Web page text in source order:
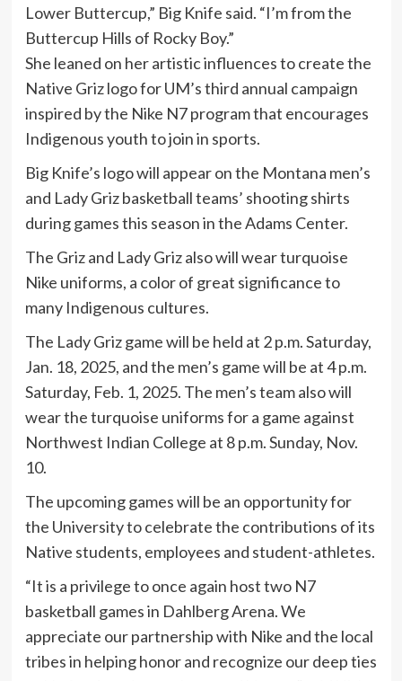
Lower Buttercup,” Big Knife said. “I’m from the
Buttercup Hills of Rocky Boy.”
She leaned on her artistic influences to create the
Native Griz logo for UM’s third annual campaign
inspired by the Nike N7 program that encourages
Indigenous youth to join in sports.
Big Knife’s logo will appear on the Montana men’s
and Lady Griz basketball teams’ shooting shirts
during games this season in the Adams Center.
The Griz and Lady Griz also will wear turquoise
Nike uniforms, a color of great significance to
many Indigenous cultures.
The Lady Griz game will be held at 2 p.m. Saturday,
Jan. 18, 2025, and the men’s game will be at 4 p.m.
Saturday, Feb. 1, 2025. The men’s team also will
wear the turquoise uniforms for a game against
Northwest Indian College at 8 p.m. Sunday, Nov.
10.
The upcoming games will be an opportunity for
the University to celebrate the contributions of its
Native students, employees and student-athletes.
“It is a privilege to once again host two N7
basketball games in Dahlberg Arena. We
appreciate our partnership with Nike and the local
tribes in helping honor and recognize our deep ties